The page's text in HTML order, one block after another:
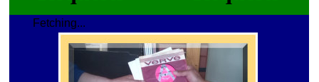
Fetching...